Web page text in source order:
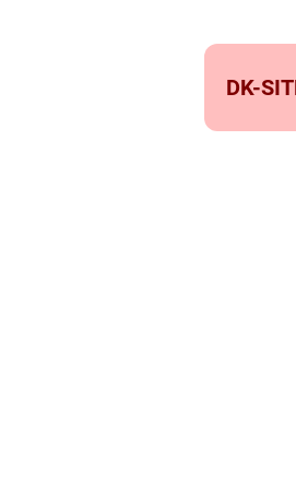
DK-